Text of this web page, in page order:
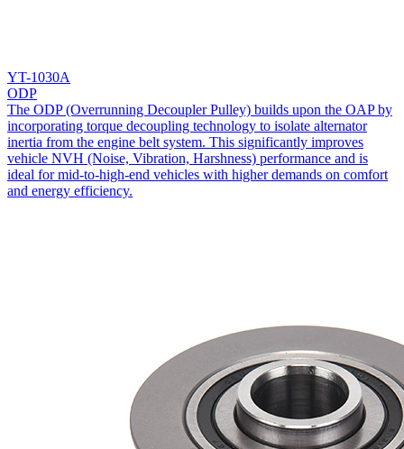
YT-1030A
ODP
The ODP (Overrunning Decoupler Pulley) builds upon the OAP by
incorporating torque decoupling technology to isolate alternator
inertia from the engine belt system. This significantly improves
vehicle NVH (Noise, Vibration, Harshness) performance and is
ideal for mid-to-high-end vehicles with higher demands on comfort
and energy efficiency.